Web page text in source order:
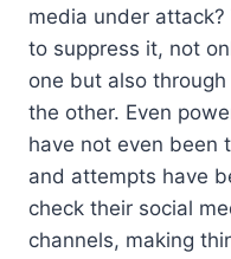
media under
to suppress it, not
one but also
the other. Even
have not even been
and attempts have
check their social
channels, making